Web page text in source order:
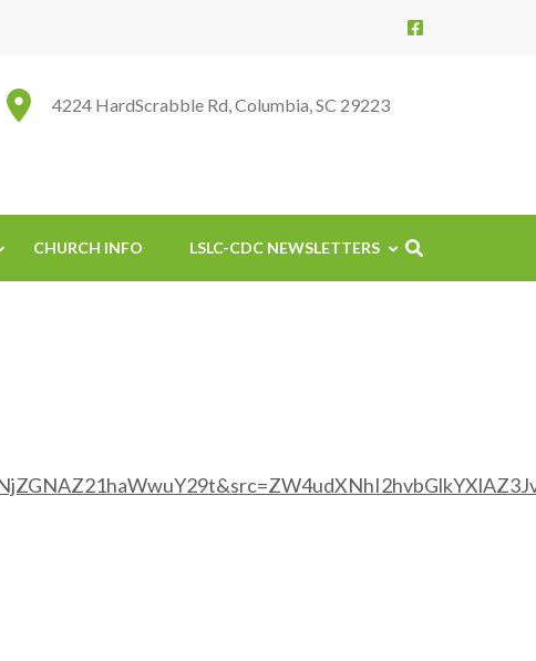
4224 HardScrabble Rd, Columbia, SC 29223
CHURCH INFO LSLC-CDC NEWSLETTERS